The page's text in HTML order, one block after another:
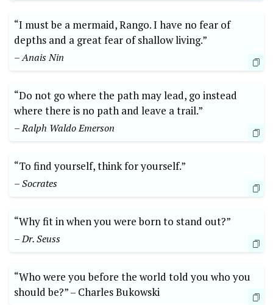
“I must be a ‌mermaid, Rango. I ​have no fear of
depths and a great fear of shallow ⁣living.”
– Anais ‌Nin
“Do‍ not go where the path may lead, go instead
‌where there is‍ no path and ‌leave⁣ a trail.”
– ⁣Ralph⁣ Waldo Emerson
“To find yourself, ⁤think⁢ for ⁣yourself.”⁤
– Socrates
“Why fit ⁤in when⁣ you were born to ⁢stand out?”
– ⁢Dr. Seuss
“Who ​were⁤ you before the⁢ world⁢ told you ⁣who‌ you⁤
should be?” –⁤ Charles Bukowski